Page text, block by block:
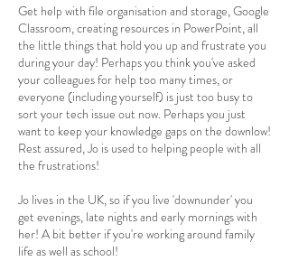
Get help with file organisation and storage, Google
Classroom, creating resources in PowerPoint, all
the little things that hold you up and frustrate you
during your day! Perhaps you think you've asked
your colleagues for help too many times, or
everyone (including yourself) is just too busy to
sort your tech issue out now. Perhaps you just
want to keep your knowledge gaps on the downlow!
Rest assured, Jo is used to helping people with all
the frustrations!
Jo lives in the UK, so if you live 'downunder' you
get evenings, late nights and early mornings with
her! A bit better if you're working around family
life as well as school!